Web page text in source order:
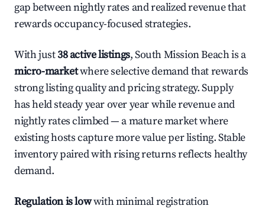
gap between nightly rates and realized revenue that
rewards occupancy-focused strategies.
With just38 active listings, South Mission Beach is a
micro-marketwhere selective demand that rewards
strong listing quality and pricing strategy. Supply
has held steady year over year while revenue and
nightly rates climbed — a mature market where
existing hosts capture more value per listing. Stable
inventory paired with rising returns reflects healthy
demand.
Regulation is lowwith minimal registration